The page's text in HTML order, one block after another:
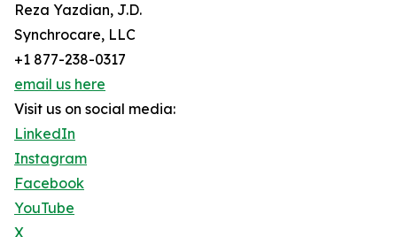
Reza Yazdian, J.D.
Synchrocare, LLC
+1 877-238-0317
email us here
Visit us on social media:
LinkedIn
Instagram
Facebook
YouTube
X